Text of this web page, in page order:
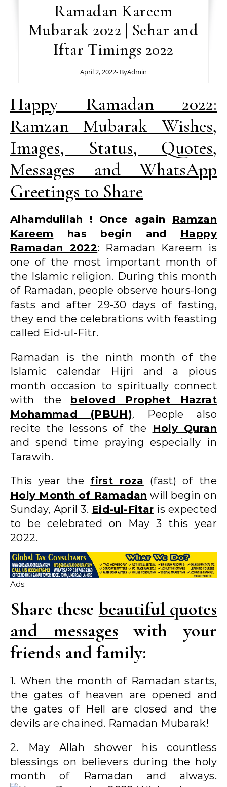
Ramadan Kareem
Mubarak 2022 | Sehar and
Iftar Timings 2022
April 2, 2022- ByAdmin
Happy Ramadan 2022:
Ramzan Mubarak Wishes,
Images, Status, Quotes,
Messages and WhatsApp
Greetings to Share
Alhamdulilah ! Once again
Ramzan
Kareem has begin and Happy
Ramadan 2022: Ramadan Kareem is
one of the most important month of
the Islamic religion. During this month
of Ramadan, people observe hours-long
fasts and after 29-30 days of fasting,
they end the celebrations with feasting
called Eid-ul-Fitr.
Ramadan is the ninth month of the
Islamic calendar Hijri and a pious
month occasion to spiritually connect
with the beloved Prophet Hazrat
Mohammad (PBUH). People also
recite the lessons of the
Holy Quran
and spend time praying especially in
Tarawih.
This year the first roza (fast) of the
Holy Month of Ramadan will begin on
Sunday, April 3. Eid-ul-Fitar is expected
to be celebrated on May 3 this year
2022.
Ads:
Share these beautiful quotes
and messages with your
friends and family:
1. When the month of Ramadan starts,
the gates of heaven are opened and
the gates of Hell are closed and the
devils are chained. Ramadan Mubarak!
2. May Allah shower his countless
blessings on believers during the holy
month of Ramadan and always.